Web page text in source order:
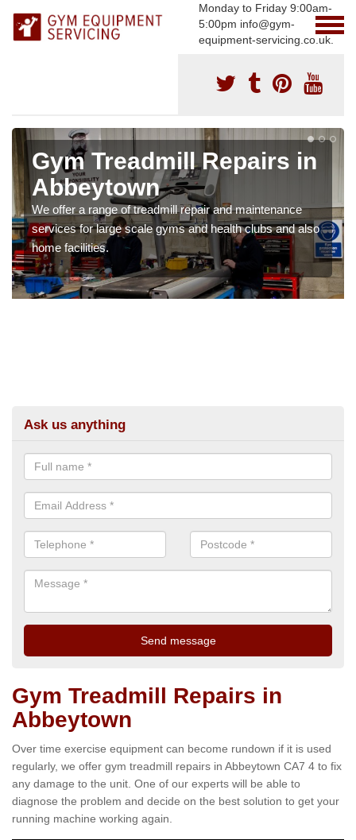
Monday to Friday 9:00am-
5:00pm info@gym-
equipment-servicing.co.uk.
Gym Treadmill Repairs in
Abbeytown
We offer a range of treadmill repair and maintenance
services for large scale gyms and health clubs and also
home facilities.
Ask us anything
Gym Treadmill Repairs in
Abbeytown
Over time exercise equipment can become rundown if it is used
regularly, we offer gym treadmill repairs in Abbeytown CA7 4 to fix
any damage to the unit. One of our experts will be able to
diagnose the problem and decide on the best solution to get your
running machine working again.